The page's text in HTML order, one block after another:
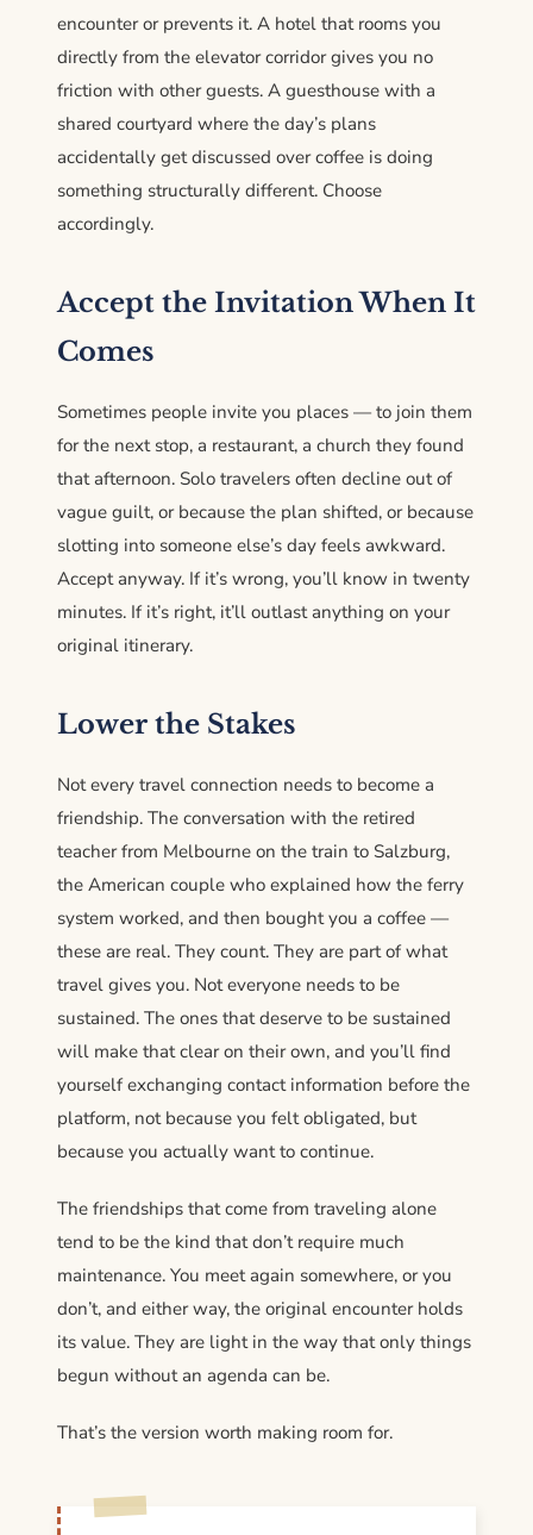
encounter or prevents it. A hotel that rooms you
directly from the elevator corridor gives you no
friction with other guests. A guesthouse with a
shared courtyard where the day’s plans
accidentally get discussed over coffee is doing
something structurally different. Choose
accordingly.
Accept the Invitation When It
Comes
Sometimes people invite you places — to join them
for the next stop, a restaurant, a church they found
that afternoon. Solo travelers often decline out of
vague guilt, or because the plan shifted, or because
slotting into someone else’s day feels awkward.
Accept anyway. If it’s wrong, you’ll know in twenty
minutes. If it’s right, it’ll outlast anything on your
original itinerary.
Lower the Stakes
Not every travel connection needs to become a
friendship. The conversation with the retired
teacher from Melbourne on the train to Salzburg,
the American couple who explained how the ferry
system worked, and then bought you a coffee —
these are real. They count. They are part of what
travel gives you. Not everyone needs to be
sustained. The ones that deserve to be sustained
will make that clear on their own, and you’ll find
yourself exchanging contact information before the
platform, not because you felt obligated, but
because you actually want to continue.
The friendships that come from traveling alone
tend to be the kind that don’t require much
maintenance. You meet again somewhere, or you
don’t, and either way, the original encounter holds
its value. They are light in the way that only things
begun without an agenda can be.
That’s the version worth making room for.